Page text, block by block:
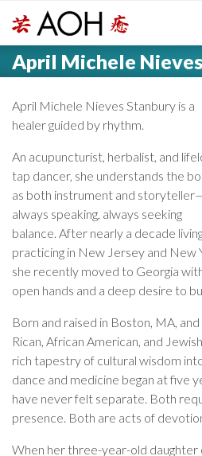
i
H
eo
o
April Michele
April Michele Nieves Stanbury is a
healer guided by rhythm.
An acupuncturist, herbalist, and
tap dancer, she understands the
as both instrument and
always speaking, always seeking
balance. After nearly a decade
practicing in New Jersey and New
she recently moved to Georgia
open hands and a deep desire to
Born and raised in Boston, MA,
Rican, African American, and
rich tapestry of cultural wisdom
dance and medicine began at five
have never felt separate. Both
presence. Both are acts of
When her three-year-old daughter